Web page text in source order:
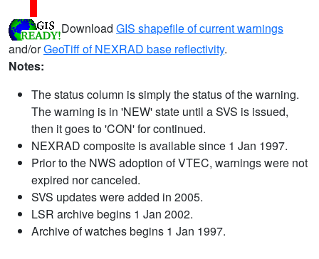
Download GIS shapefile of current warnings
and/orGeoTiff of NEXRAD base reflectivity.
Notes:
The status column is simply the status of the warning.
The warning is in 'NEW' state until a SVS is issued,
then it goes to 'CON' for continued.
NEXRAD composite is available since 1 Jan 1997.
Prior to the NWS adoption of VTEC, warnings were not
expired nor canceled.
SVS updates were added in 2005.
LSR archive begins 1 Jan 2002.
Archive of watches begins 1 Jan 1997.